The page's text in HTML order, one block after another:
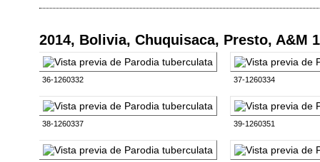
2014, Bolivia, Chuquisaca, Presto, A&M
36-1260332 37-1260334
38-1260337 39-1260351